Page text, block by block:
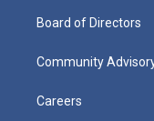
Board of Directors
Community
Careers